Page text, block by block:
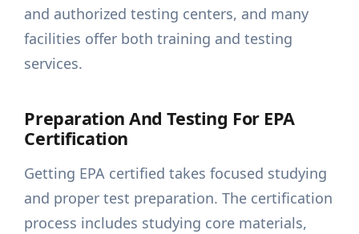
and authorized testing centers, and many
facilities offer both training and testing
services.
Preparation And Testing For EPA
Certification
Getting EPA certified takes focused studying
and proper test preparation. The certification
process includes studying core materials,